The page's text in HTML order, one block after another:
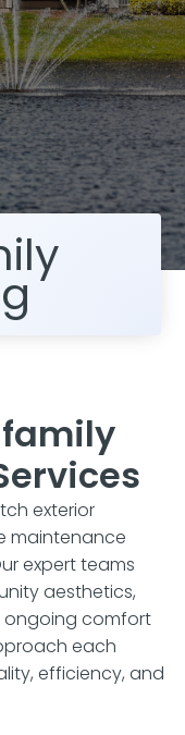
exterior
maintenance
expert teams
aesthetics,
ongoing comfort
each
efficiency, and